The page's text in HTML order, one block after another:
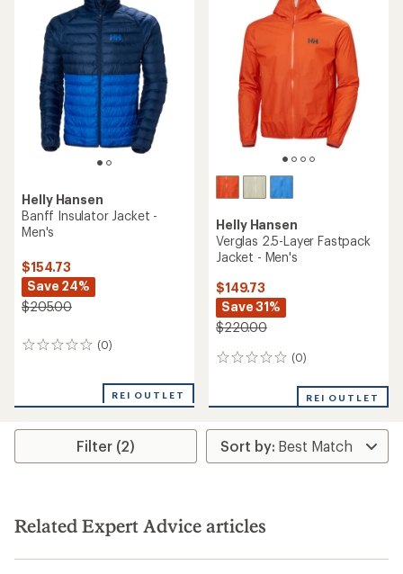
Helly Hansen
Banff Insulator Jacket -
Men's
$154.73
Save 24%
$205.00
(0)
0
REI OUTLET
Helly Hansen
Verglas 2.5-Layer Fastpack
Jacket - Men's
$149.73
Save 31%
$220.00
(0)
0
REI OUTLET
Filter (2)
Related Expert Advice articles